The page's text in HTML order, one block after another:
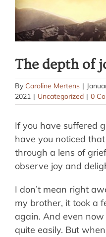
The depth of
By Caroline Mertens |
2021 | Uncategorized | 0
If you have suffered
have you noticed
through a lens of
observe joy and
I don’t mean right
my brother, it took a
again. And even
quite easily. But